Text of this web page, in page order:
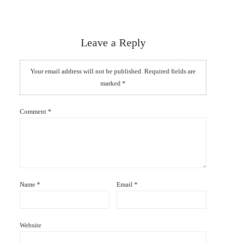
Leave a Reply
Your email address will not be published. Required fields are
marked *
Comment *
Name * Email*
Website